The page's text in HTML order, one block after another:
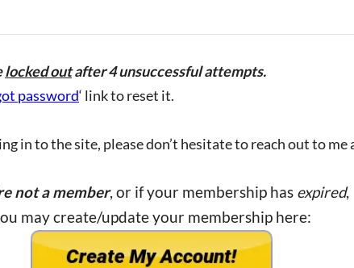
locked outafter 4 unsuccessful attempts.
password‘ link to reset it.
in to the site, please don’t hesitate to reach out to me
not a member, or if your membership has expired,
may create/update your membership here: